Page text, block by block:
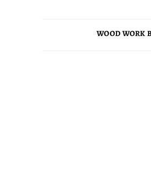
WOOD WORK